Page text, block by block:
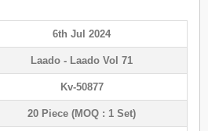
6th Jul 2024
Laado - Laado Vol 71
Kv-50877
20 Piece (MOQ : 1 Set)